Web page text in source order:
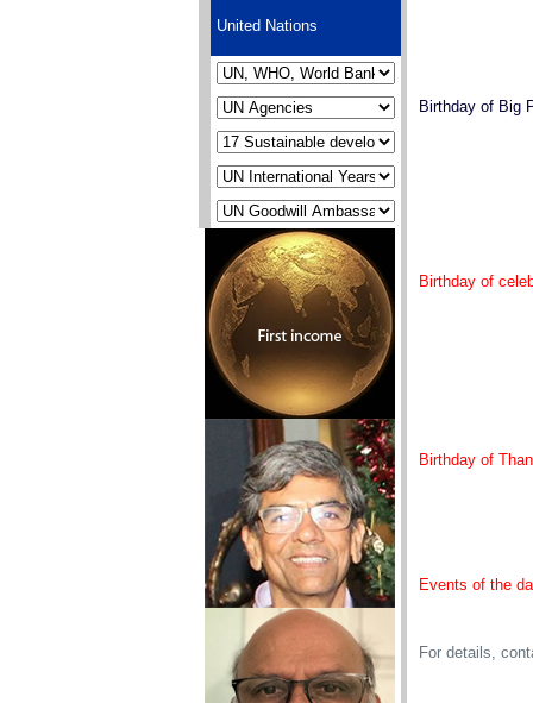
United Nations
Birthday of Big
Birthday of
Birthday of
Events of the
For details,